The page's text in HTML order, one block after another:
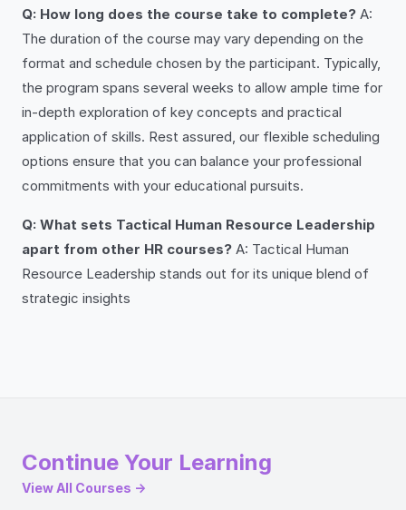
Q: How long does the course take to complete? A:
The duration of the course may vary depending on the
format and schedule chosen by the participant. Typically,
the program spans several weeks to allow ample time for
in-depth exploration of key concepts and practical
application of skills. Rest assured, our flexible scheduling
options ensure that you can balance your professional
commitments with your educational pursuits.
Q: What sets Tactical Human Resource Leadership
apart from other HR courses? A: Tactical Human
Resource Leadership stands out for its unique blend of
strategic insights
Continue Your Learning
View All Courses →